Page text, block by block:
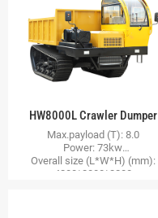
HW8000L Crawler Dumper
Max.payload (T): 8.0
Power: 73kw
Overall size (L*W*H) (mm):
4200*2000*2200